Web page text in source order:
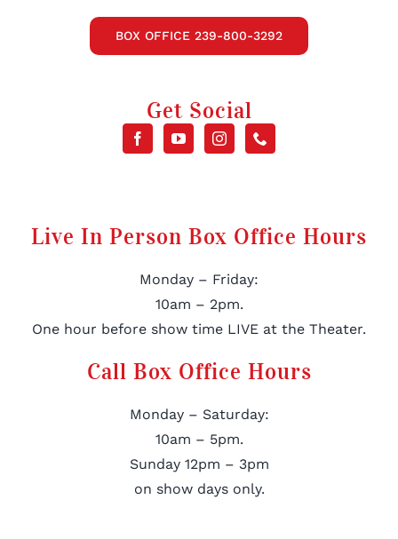
BOX OFFICE 239-800-3292
Get Social
Live In Person Box Office Hours
Monday – Friday:
10am – 2pm.
One hour before show time LIVE at the Theater.
Call Box Office Hours
Monday – Saturday:
10am – 5pm.
Sunday 12pm – 3pm
on show days only.